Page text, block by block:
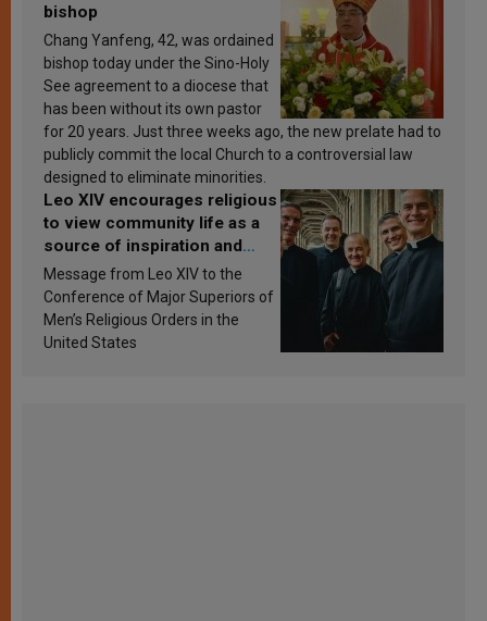
bishop
Chang Yanfeng, 42, was ordained
bishop today under the Sino-Holy
See agreement to a diocese that
has been without its own pastor
for 20 years. Just three weeks ago, the new prelate had to
publicly commit the local Church to a controversial law
designed to eliminate minorities.
Leo XIV encourages religious
to view community life as a
source of inspiration and
sanctification
Message from Leo XIV to the
Conference of Major Superiors of
Men’s Religious Orders in the
United States